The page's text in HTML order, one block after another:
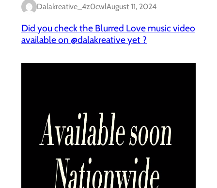
Dalakreative_4z0cwlAugust 11, 2024
Did you check the Blurred Love music video
available on @dalakreative yet ?